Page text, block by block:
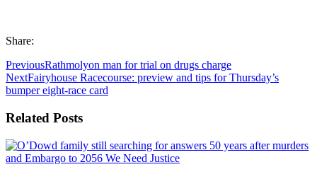
Share:
PreviousRathmolyon man for trial on drugs charge
NextFairyhouse Racecourse: preview and tips for Thursday’s
bumper eight-race card
Related Posts